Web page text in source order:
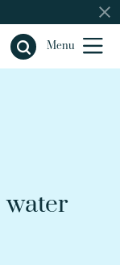
Menu
Close
water